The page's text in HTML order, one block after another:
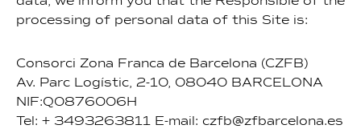
processing of personal data of this Site is:
Consorci Zona Franca de Barcelona (CZFB)
Av. Parc Logístic, 2-10, 08040 BARCELONA
NIF:Q0876006H
Tel: + 3493263811 E-mail: czfb@zfbarcelona.es